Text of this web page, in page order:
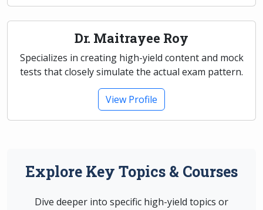
Dr. Maitrayee Roy
Specializes in creating high-yield content and mock
tests that closely simulate the actual exam pattern.
View Profile
Explore Key Topics & Courses
Dive deeper into specific high-yield topics or